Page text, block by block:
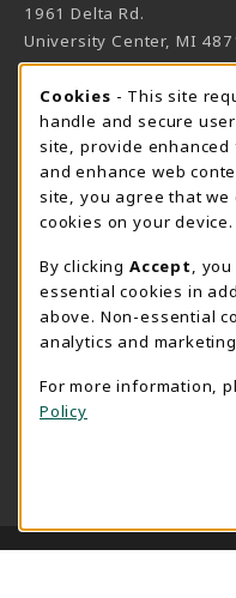
1961 Delta Rd.
University Center, MI
View Map(opens in a
Bookstore Manager -
989-686-9027
danielfrancke@delta.edu
Bookstore Coordinator
sherylsmith@delta.edu
Instructor Book
989-686-9301
plbehmla@delta.edu
Instructor Class
Cookie Usage
Cookies - This site
handle and secure
site, provide
and enhance web
site, you agree that
cookies on your device.
By clicking Accept
,
essential cookies in
above. Non-essential
analytics and
For more information,
Policy